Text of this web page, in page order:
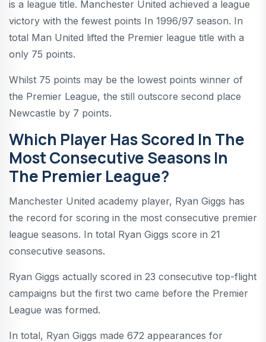
is a league title. Manchester United achieved a league
victory with the fewest points In 1996/97 season. In
total Man United lifted the Premier league title with a
only 75 points.
Whilst 75 points may be the lowest points winner of
the Premier League, the still outscore second place
Newcastle by 7 points.
Which Player Has Scored In The
Most Consecutive Seasons In
The Premier League?
Manchester United academy player, Ryan Giggs has
the record for scoring in the most consecutive premier
league seasons. In total Ryan Giggs score in 21
consecutive seasons.
Ryan Giggs actually scored in 23 consecutive top-flight
campaigns but the first two came before the Premier
League was formed.
In total, Ryan Giggs made 672 appearances for